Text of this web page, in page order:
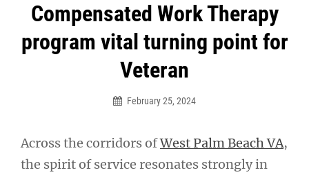
Compensated Work Therapy
program vital turning point for
Veteran
February 25, 2024
Across the corridors ofWest Palm Beach VA,
the spirit of service resonates strongly in
Post
navigation